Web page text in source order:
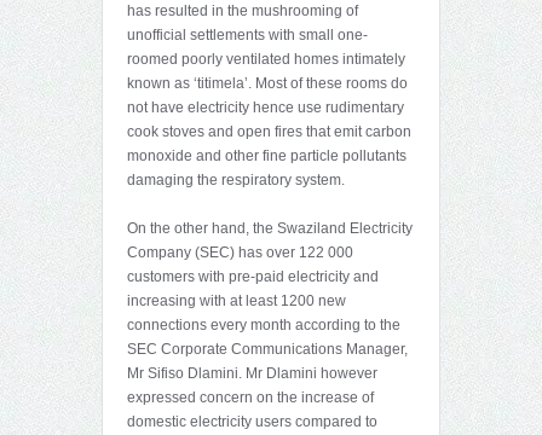
has resulted in the mushrooming of
unofficial settlements with small one-
roomed poorly ventilated homes intimately
known as ‘titimela’. Most of these rooms do
not have electricity hence use rudimentary
cook stoves and open fires that emit carbon
monoxide and other fine particle pollutants
damaging the respiratory system.
On the other hand, the Swaziland Electricity
Company (SEC) has over 122 000
customers with pre-paid electricity and
increasing with at least 1200 new
connections every month according to the
SEC Corporate Communications Manager,
Mr Sifiso Dlamini. Mr Dlamini however
expressed concern on the increase of
domestic electricity users compared to